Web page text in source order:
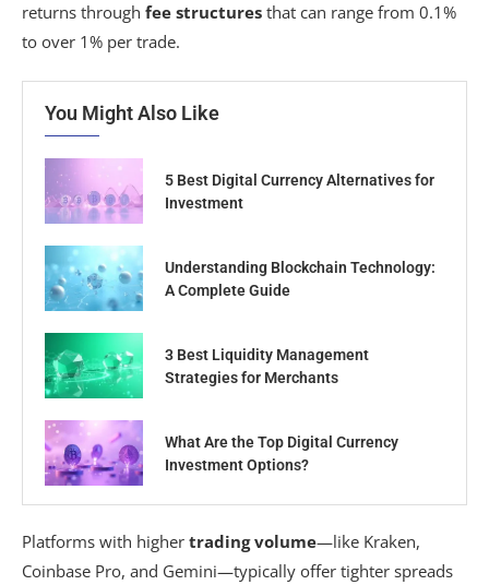
returns through fee structures that can range from 0.1%
to over 1% per trade.
You Might Also Like
5 Best Digital Currency Alternatives for
Investment
Understanding Blockchain Technology:
A Complete Guide
3 Best Liquidity Management
Strategies for Merchants
What Are the Top Digital Currency
Investment Options?
Platforms with higher trading volume—like Kraken,
Coinbase Pro, and Gemini—typically offer tighter spreads